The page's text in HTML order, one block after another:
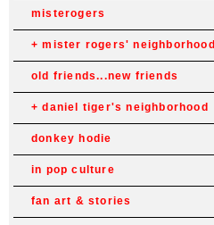
misterogers
mister rogers' neighborhood
old friends...new friends
daniel tiger's neighborhood
donkey hodie
in pop culture
fan art & stories